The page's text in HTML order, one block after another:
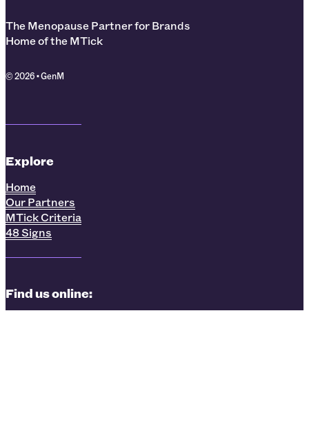
The Menopause Partner for Brands
Home of the MTick
© 2026 • GenM
Explore
Home
Our Partners
MTick Criteria
48 Signs
Find us online: